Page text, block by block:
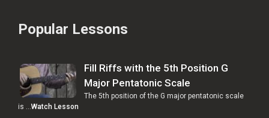
Popular Lessons
Fill Riffs with the 5th Position G
Major Pentatonic Scale
The 5th position of the G major pentatonic scale
is …Watch Lesson